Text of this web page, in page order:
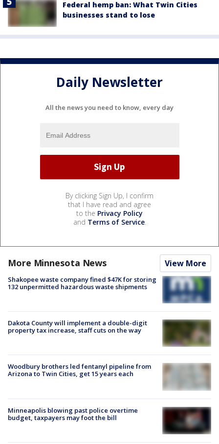
Federal hemp ban: What Twin Cities
businesses stand to lose
Daily Newsletter
All the news you need to know, every day
By clicking Sign Up, I confirm
that I have read and agree
to the Privacy Policy
and Terms of Service.
More Minnesota News View More
Shakopee waste company fined $47K for storing
132 unpermitted hazardous waste shipments
Dakota County will implement a double-digit
property tax increase, staff cuts on the way
Woodbury brothers led fentanyl pipeline from
Arizona to Twin Cities, get 15 years each
Minneapolis blowing past police overtime
budget, taxpayers may foot the bill